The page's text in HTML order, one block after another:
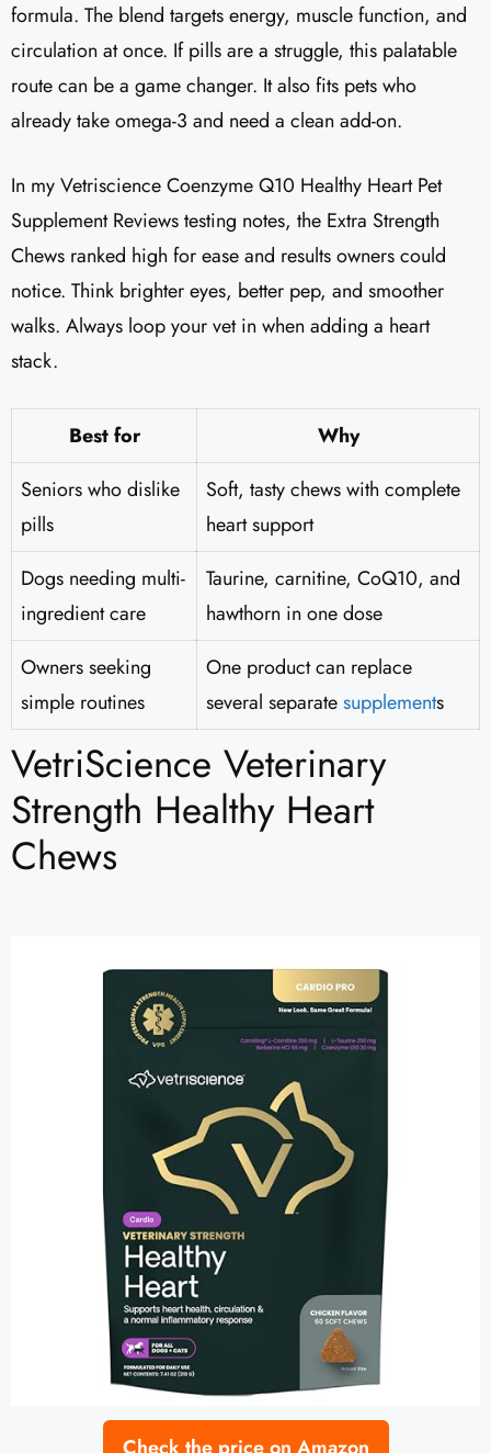
formula. The blend targets energy, muscle function, and
circulation at once. If pills are a struggle, this palatable
route can be a game changer. It also fits pets who
already take omega-3 and need a clean add-on.
In my Vetriscience Coenzyme Q10 Healthy Heart Pet
Supplement Reviews​ testing notes, the Extra Strength
Chews ranked high for ease and results owners could
notice. Think brighter eyes, better pep, and smoother
walks. Always loop your vet in when adding a heart
stack.
Best for
Why
Seniors who dislike
pills
Soft, tasty chews with complete
heart support
Dogs needing multi-
ingredient care
Taurine, carnitine, CoQ10, and
hawthorn in one dose
Owners seeking
simple routines
One product can replace
several separatesupplements
VetriScience Veterinary
Strength Healthy Heart
Chews